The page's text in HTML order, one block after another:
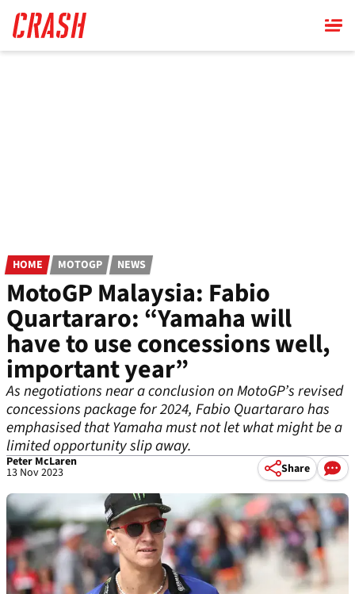
main
content
HOME MOTOGP NEWS
MotoGP Malaysia: Fabio
Quartararo: “Yamaha will
have to use concessions well,
important year”
As negotiations near a conclusion on MotoGP’s revised
concessions package for 2024, Fabio Quartararo has
emphasised that Yamaha must not let what might be a
limited opportunity slip away.
Peter McLaren
13 Nov 2023 Share